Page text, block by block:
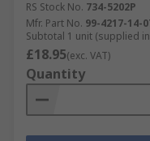
RS Stock No. 734-5202P
Mfr. Part No. 99-4217-14-
Subtotal 1 unit (supplied
£18.95(exc. VAT)
Quantity